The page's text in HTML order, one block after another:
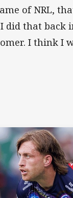
of NRL,
did that back
I think I